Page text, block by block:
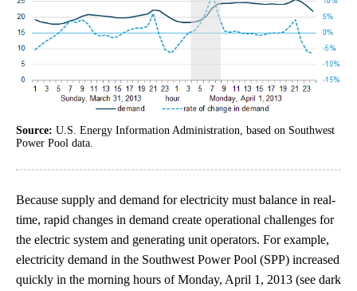
Source: U.S. Energy Information Administration, based on Southwest
Power Pool data.
Because supply and demand for electricity must balance in real-
time, rapid changes in demand create operational challenges for
the electric system and generating unit operators. For example,
electricity demand in the Southwest Power Pool (SPP) increased
quickly in the morning hours of Monday, April 1, 2013 (see dark